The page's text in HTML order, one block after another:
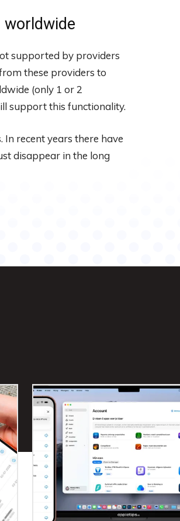
supported by providers
these providers to
(only 1 or 2
support this functionality.
recent years there have
disappear in the long